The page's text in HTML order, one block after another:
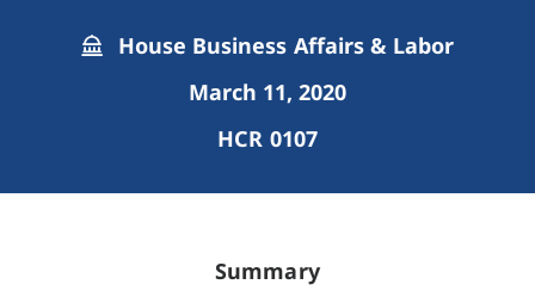
House Business Affairs & Labor
March 11, 2020
HCR 0107
Summary